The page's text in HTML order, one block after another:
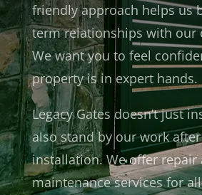
friendly approach helps us
term relationships with our
We want you to feel
property is in expert hands.
Legacy Gates doesn’t just
also stand by our work
installation. We offer repair
maintenance services for